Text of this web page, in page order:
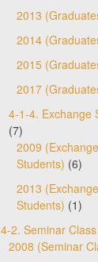
2013
2014
2015
2017
4-1-4. Exchange
(7)
2009 (Exchange
Students) (6)
2013 (Exchange
Students) (1)
4-2. Seminar Class
2008 (Seminar